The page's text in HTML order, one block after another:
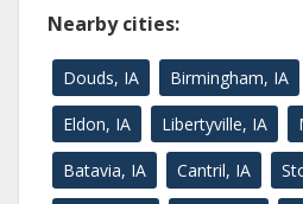
Nearby cities:
Douds, IA Birmingham, IA
Eldon, IA Libertyville, IA
Batavia, IA Cantril, IA